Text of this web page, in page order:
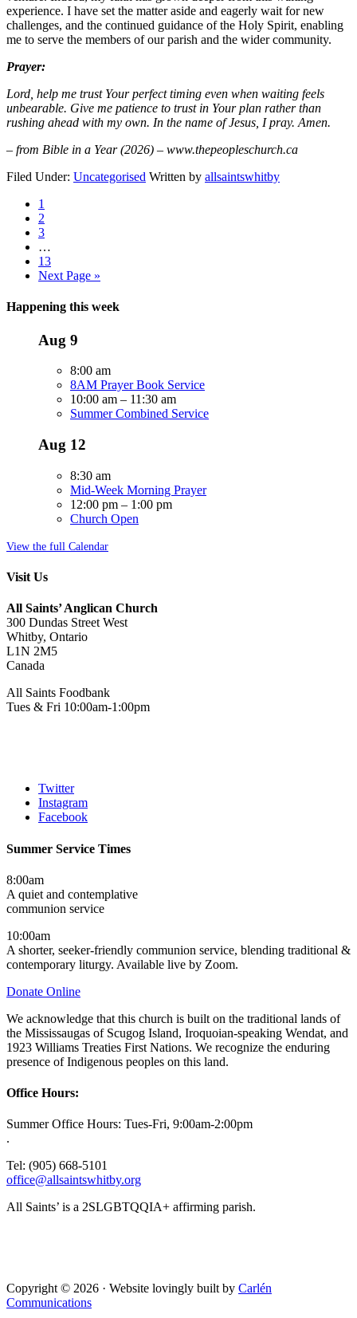
experience. I have set the matter aside and eagerly wait for new
challenges, and the continued guidance of the Holy Spirit, enabling
me to serve the members of our parish and the wider community.
Prayer:
Lord, help me trust Your perfect timing even when waiting feels
unbearable. Give me patience to trust in Your plan rather than
rushing ahead with my own. In the name of Jesus, I pray. Amen.
– from Bible in a Year (2026) – www.thepeopleschurch.ca
Filed Under: Uncategorised Written by allsaintswhitby
1
2
3
…
13
Next Page »
Happening this week
Aug 9
8:00 am
8AM Prayer Book Service
10:00 am – 11:30 am
Summer Combined Service
Aug 12
8:30 am
Mid-Week Morning Prayer
12:00 pm – 1:00 pm
Church Open
View the full Calendar
Visit Us
All Saints’ Anglican Church
300 Dundas Street West
Whitby, Ontario
L1N 2M5
Canada
All Saints Foodbank
Tues & Fri 10:00am-1:00pm
Twitter
Instagram
Facebook
Summer Service Times
8:00am
A quiet and contemplative
communion service
10:00am
A shorter, seeker-friendly communion service, blending traditional &
contemporary liturgy. Available live by Zoom.
Donate Online
We acknowledge that this church is built on the traditional lands of
the Mississaugas of Scugog Island, Iroquoian-speaking Wendat, and
1923 Williams Treaties First Nations. We recognize the enduring
presence of Indigenous peoples on this land.
Office Hours:
Summer Office Hours: Tues-Fri, 9:00am-2:00pm
.
Tel: (905) 668-5101
office@allsaintswhitby.org
All Saints’ is a 2SLGBTQQIA+ affirming parish.
Copyright © 2026 · Website lovingly built by Carlén
Communications